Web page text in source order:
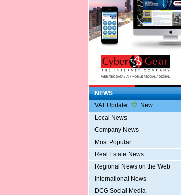
NEWS
VAT Update
New
Local News
Company News
Most Popular
Real Estate News
Regional News on the Web
International News
DCG Social Media